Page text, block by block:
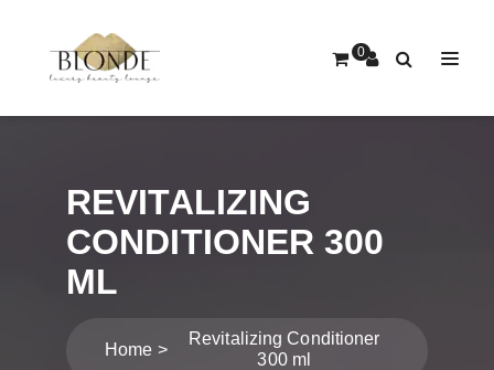
0
REVITALIZING
CONDITIONER 300
ML
Home
Revitalizing Conditioner
300 ml